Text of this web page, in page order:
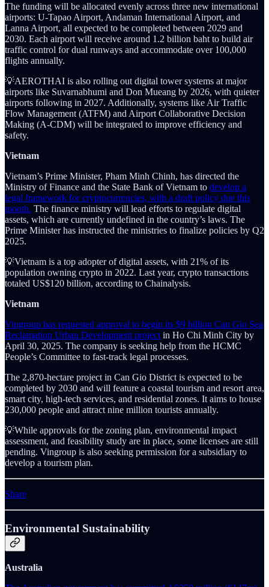
The funding will be allocated evenly across three new international
airports: U-Tapao Airport, Andaman International Airport, and
Lanna Airport, all expected to be completed between 2029 and
2030. Each airport will receive around 1.2 billion baht to build air
traffic control for dual runways and accommodate over 100,000
flights annually.
💡AEROTHAI is also rolling out digital tower systems at major
airports like Suvarnabhumi and Don Mueang by 2026, with quieter
airports following in 2027. Additionally, systems like Air Traffic
Flow Management (ATFM) and Airport Collaborative Decision
Making (A-CDM) will be integrated to improve efficiency and
safety.
Vietnam
Vietnam’s Prime Minister, Pham Minh Chinh, has directed the
Ministry of Finance and the State Bank of Vietnam to develop a
legal framework for cryptocurrencies, with a draft policy due this
month. The finance ministry will lead efforts to regulate digital
assets, which are currently undefined in the country’s laws. The
Prime Minister has instructed the ministries to finalize policies by Q2
2025.
💡Vietnam is a top adopter of digital assets, with 21% of its
population owning crypto in 2022. Last year, crypto transactions
totaled US$120 billion, according to Chainalysis.
Vietnam
Vingroup has requested approval to begin its $9 billion Can Gio Sea
Reclamation Urban Development project in Ho Chi Minh City by
April 30, 2025. The company is seeking help from the HCMC
People’s Committee to fast-track legal processes.
The 2,870-hectare project in Can Gio District is expected to be
completed by 2030 and will feature a coastal tourism and resort area,
smart city, high-tech services, and residential zones. It aims to house
230,000 people and attract nine million tourists annually.
💡While approvals for the zoning plan, environmental impact
assessment, and feasibility study are in place, some licenses are still
pending. Vingroup is also seeking permission for a subsidiary to
develop a tourism plan.
Share
Environmental Sustainability
Australia